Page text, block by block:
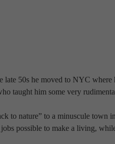
50s he moved to NYC where
taught him some very
to nature” to a minuscule town
possible to make a living,